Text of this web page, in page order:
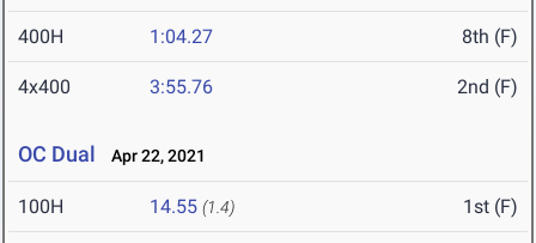
400H 1:04.27 8th (F)
4x400 3:55.76 2nd (F)
OC Dual Apr 22, 2021
100H 14.55 (1.4) 1st (F)